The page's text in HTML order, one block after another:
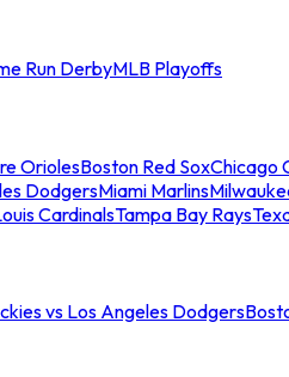
Run DerbyMLB Playoffs
OriolesBoston Red SoxChicago
DodgersMiami Marlins
CardinalsTampa Bay Rays
vs Los Angeles Dodgers